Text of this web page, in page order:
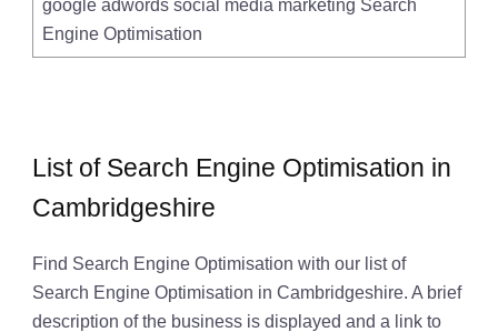
google adwords social media marketing Search
Engine Optimisation
List of Search Engine Optimisation in
Cambridgeshire
Find Search Engine Optimisation with our list of
Search Engine Optimisation in Cambridgeshire. A brief
description of the business is displayed and a link to